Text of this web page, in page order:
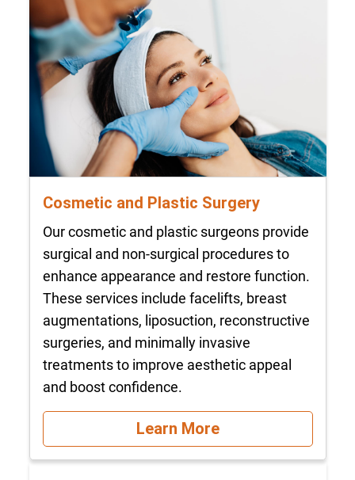
Cosmetic and Plastic Surgery
Our cosmetic and plastic surgeons provide
surgical and non-surgical procedures to
enhance appearance and restore function.
These services include facelifts, breast
augmentations, liposuction, reconstructive
surgeries, and minimally invasive
treatments to improve aesthetic appeal
and boost confidence.
Learn More